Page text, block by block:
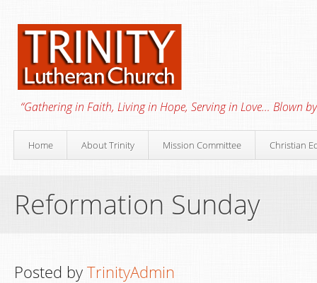
“Gathering in Faith, Living in Hope, Serving in Love… Blown
Home About Trinity Mission Committee Christian
Reformation Sunday
Posted by TrinityAdmin